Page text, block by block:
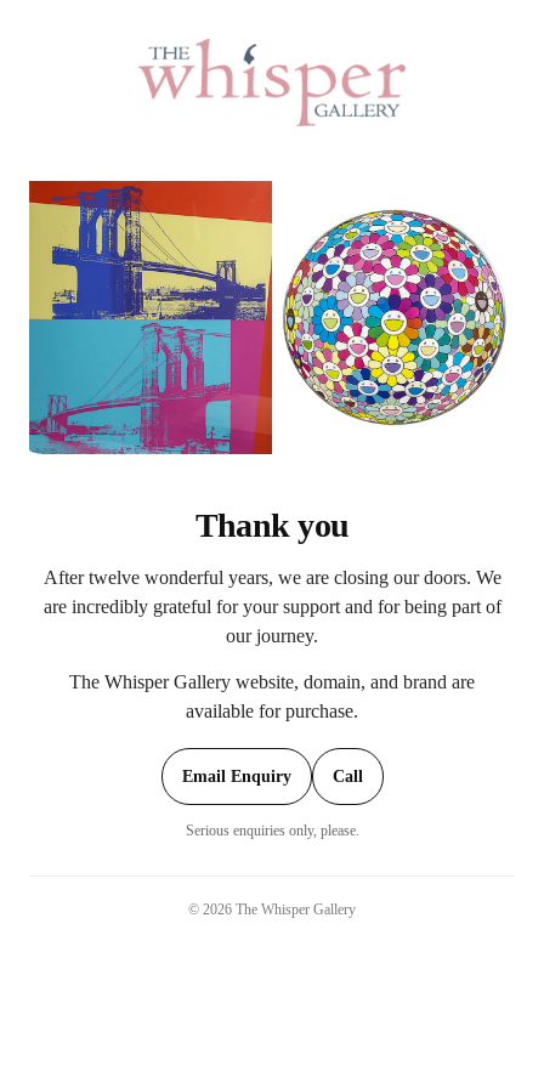
Thank you
After twelve wonderful years, we are closing our doors. We
are incredibly grateful for your support and for being part of
our journey.
The Whisper Gallery website, domain, and brand are
available for purchase.
Email Enquiry Call
Serious enquiries only, please.
© 2026 The Whisper Gallery